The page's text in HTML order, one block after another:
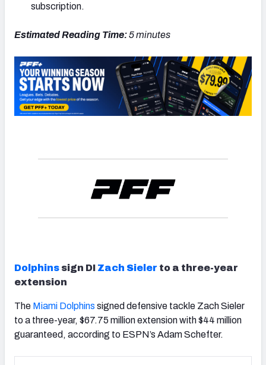
NFC SOUTH
subscription.
Estimated Reading Time:5 minutes
Dolphins sign DI Zach Sieler to a three-year
extension
The Miami Dolphins signed defensive tackle Zach Sieler
to a three-year, $67.75 million extension with $44 million
guaranteed, according to ESPN’s Adam Schefter.